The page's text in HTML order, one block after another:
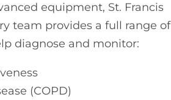
equipment, St. Francis
team provides a full range of
diagnose and monitor:
(COPD)